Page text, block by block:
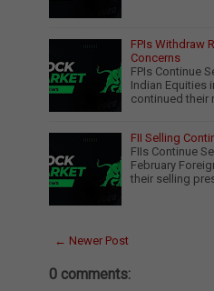
FPIs Withdraw
Concerns
FPIs Continue
Indian Equities
continued their
FII Selling
FIIs Continue
February
their selling
← Newer Post
0 comments: